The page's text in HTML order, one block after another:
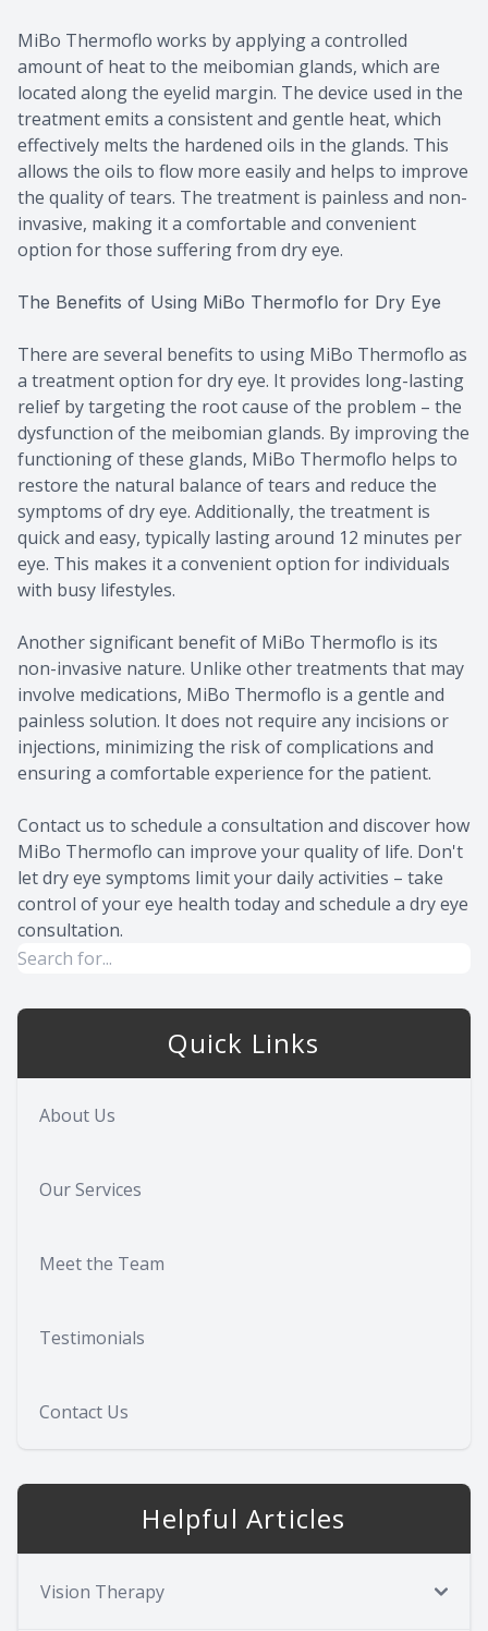
MiBo Thermoflo works by applying a controlled
amount of heat to the meibomian glands, which are
located along the eyelid margin. The device used in the
treatment emits a consistent and gentle heat, which
effectively melts the hardened oils in the glands. This
allows the oils to flow more easily and helps to improve
the quality of tears. The treatment is painless and non-
invasive, making it a comfortable and convenient
option for those suffering from dry eye.
The Benefits of Using MiBo Thermoflo for Dry Eye
There are several benefits to using MiBo Thermoflo as
a treatment option for dry eye. It provides long-lasting
relief by targeting the root cause of the problem – the
dysfunction of the meibomian glands. By improving the
functioning of these glands, MiBo Thermoflo helps to
restore the natural balance of tears and reduce the
symptoms of dry eye. Additionally, the treatment is
quick and easy, typically lasting around 12 minutes per
eye. This makes it a convenient option for individuals
with busy lifestyles.
Another significant benefit of MiBo Thermoflo is its
non-invasive nature. Unlike other treatments that may
involve medications, MiBo Thermoflo is a gentle and
painless solution. It does not require any incisions or
injections, minimizing the risk of complications and
ensuring a comfortable experience for the patient.
Contact us to schedule a consultation and discover how
MiBo Thermoflo can improve your quality of life. Don't
let dry eye symptoms limit your daily activities – take
control of your eye health today and schedule a dry eye
consultation.
Quick Links
About Us
Our Services
Meet the Team
Testimonials
Contact Us
Helpful Articles
Vision Therapy